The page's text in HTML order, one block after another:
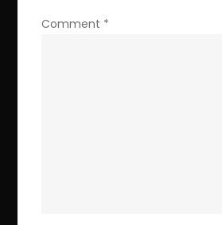
Comment *